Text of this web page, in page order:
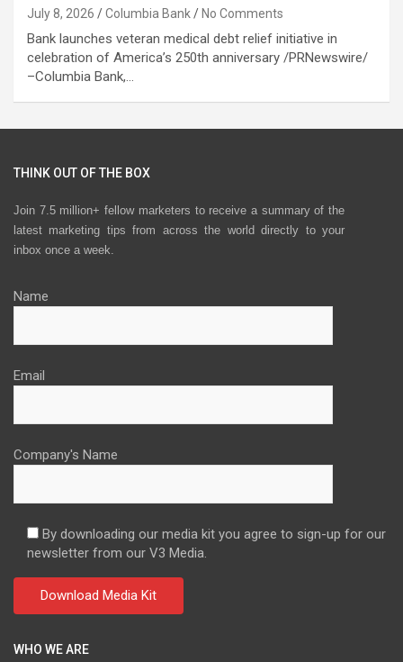
July 8, 2026 Columbia Bank No Comments
Bank launches veteran medical debt relief initiative in
celebration of America’s 250th anniversary /PRNewswire/
–Columbia Bank,…
THINK OUT OF THE BOX
Join 7.5 million+ fellow marketers to receive a summary of the
latest marketing tips from across the world directly to your
inbox once a week.
Name
Email
Company's Name
By downloading our media kit you agree to sign-up for our
newsletter from our V3 Media.
WHO WE ARE